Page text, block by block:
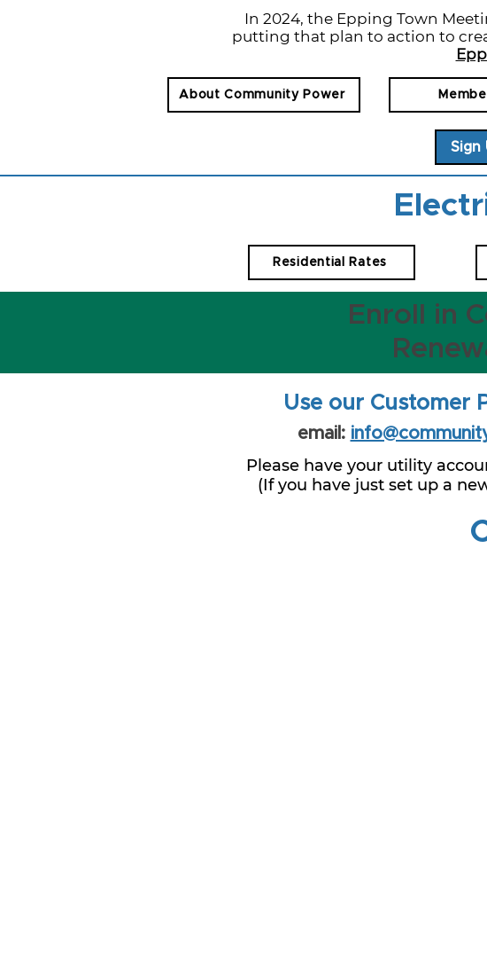
In 2024, the Epping Town
putting that plan to action to
About Community Power
Sign
Residential Rates
Enroll in
Use our Customer
email:
Please have your utility
(If you have just set up a